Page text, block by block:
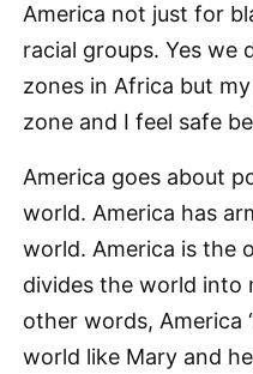
America not just for
racial groups. Yes we
zones in Africa but
zone and I feel safe
America goes about
world. America has
world. America is the
divides the world into
other words, America
world like Mary and